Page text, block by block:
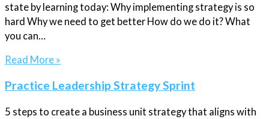
state by learning today: Why implementing strategy is so
hard Why we need to get better How do we do it? What
you can…
Read More »
Practice Leadership Strategy Sprint
5 steps to create a business unit strategy that aligns with